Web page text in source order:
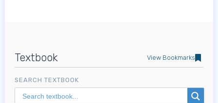
Textbook View Bookmarks
SEARCH TEXTBOOK